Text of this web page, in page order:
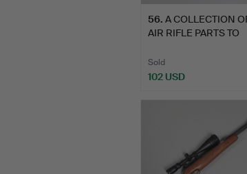
56. A COLLECTION
AIR RIFLE PARTS TO
Sold
102 USD